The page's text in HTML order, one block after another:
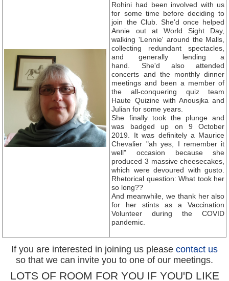
Rohini had been involved with us
for some time before deciding to
join the Club. She'd once helped
Annie out at World Sight Day,
walking 'Lennie' around the Malls,
collecting redundant spectacles,
and generally lending a
hand. She'd also attended
concerts and the monthly dinner
meetings and been a member of
the all-conquering quiz team
Haute Quizine with Anousjka and
Julian for some years.
She finally took the plunge and
was badged up on 9 October
2019. It was definitely a Maurice
Chevalier "ah yes, I remember it
well" occasion because she
produced 3 massive cheesecakes,
which were devoured with gusto.
Rhetorical question: What took her
so long??
And meanwhile, we thank her also
for her stints as a Vaccination
Volunteer during the COVID
pandemic.
If you are interested in joining us please contact us
so that we can invite you to one of our meetings.
LOTS OF ROOM FOR YOU IF YOU'D LIKE